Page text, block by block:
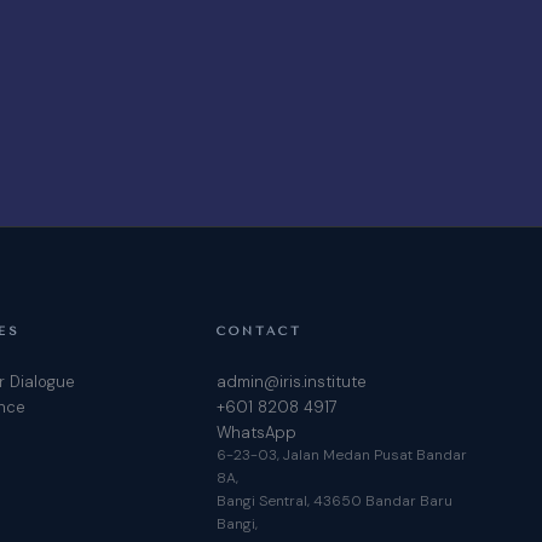
Dialogue
CONTACT
admin@iris.institute
+601 8208 4917
WhatsApp
6-23-03, Jalan Medan Pusat Bandar
8A,
Bangi Sentral, 43650 Bandar Baru
Bangi,